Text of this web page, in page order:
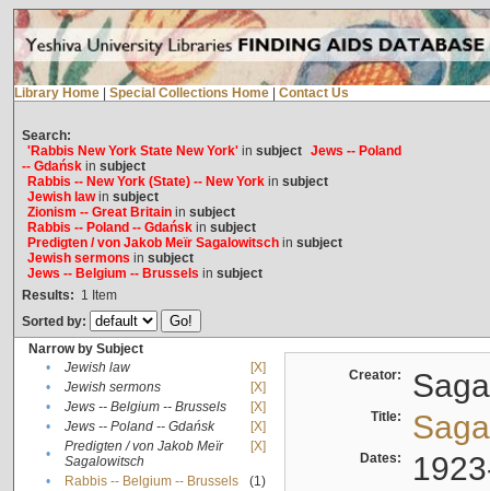
Library Home Special Collections Home Contact Us
Search:
'Rabbis New York State New York'in subject Jews -- Poland
-- Gdańskin subject
Rabbis -- New York (State) -- New Yorkin subject
Jewish lawin subject
Zionism -- Great Britainin subject
Rabbis -- Poland -- Gdańskin subject
Predigten / von Jakob Meïr Sagalowitschin subject
Jewish sermons in subject
Jews -- Belgium -- Brussels in subject
Results: 1 Item
Sorted by:
Narrow by Subject
•
Jewish law
[X]
•
Jewish sermons
[X]
•
Jews -- Belgium -- Brussels
[X]
•
Jews -- Poland -- Gdańsk
[X]
•
Predigten / von Jakob Meïr
Sagalowitsch
[X]
• Rabbis -- Belgium -- Brussels
(1)
Creator:
Title:
Dates: